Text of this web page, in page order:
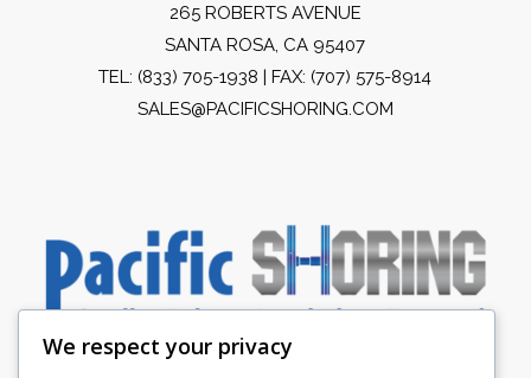
265 ROBERTS AVENUE
SANTA ROSA, CA 95407
TEL: (833) 705-1938 | FAX: (707) 575-8914
SALES@PACIFICSHORING.COM
We respect your privacy